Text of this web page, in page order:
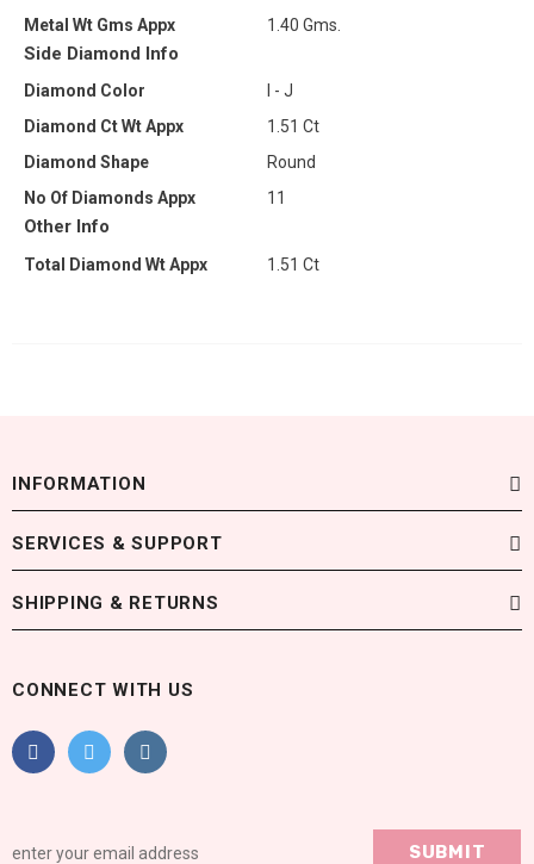
Metal Wt Gms Appx
1.40 Gms.
Side Diamond Info
Diamond Color
I - J
Diamond Ct Wt Appx
1.51 Ct
Diamond Shape
Round
No Of Diamonds Appx
11
Other Info
Total Diamond Wt Appx 1.51 Ct
INFORMATION
SERVICES & SUPPORT
SHIPPING & RETURNS
CONNECT WITH US